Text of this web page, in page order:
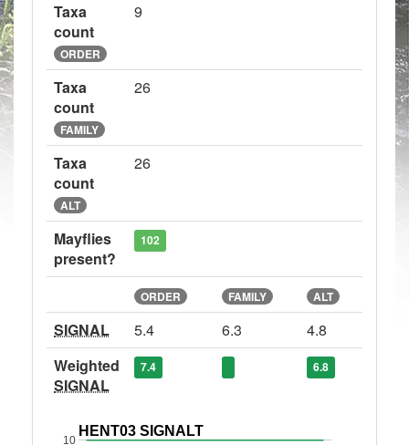
Taxa
count
ORDER
9
Taxa
count
FAMILY
26
Taxa
count
ALT
26
Mayflies
present?
102
ORDER FAMILY ALT
SIGNAL 5.4 6.3
4.8
Weighted
SIGNAL
7.4 6.8
HENT03 SIGNALT
10